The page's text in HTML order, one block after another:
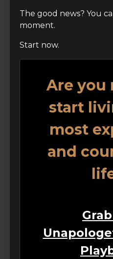
The good news? You
moment.
Start now.
Are you
start
most
and